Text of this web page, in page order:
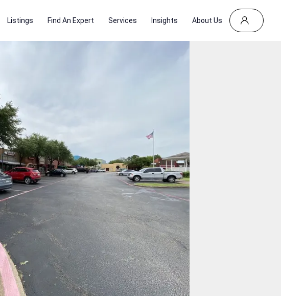
Listings Find An Expert Services Insights About Us